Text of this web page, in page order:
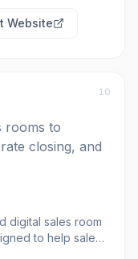
throughout
sales
Website
10
rooms to
closing, and
digital sales room
to help sales